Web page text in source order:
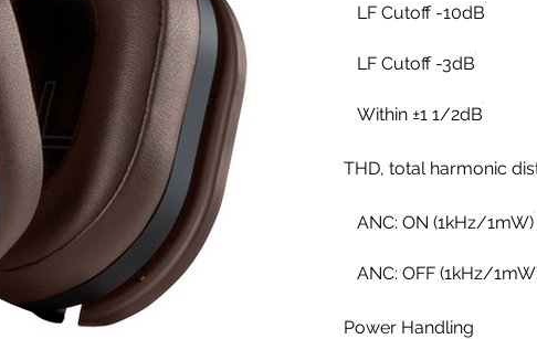
LF Cutoff -10dB
LF Cutoff -3dB
Within ±1 1/2dB
THD, total harmonic
ANC: ON (1kHz/1mW)
ANC: OFF (1kHz/
Power Handling